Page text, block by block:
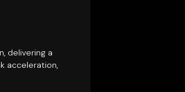
delivering a
acceleration,